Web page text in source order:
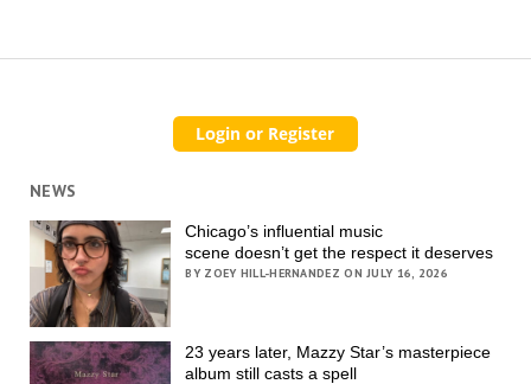
NEWS
Chicago’s influential music
scene doesn’t get the respect it deserves
BY ZOEY HILL-HERNANDEZ ON JULY 16, 2026
23 years later, Mazzy Star’s masterpiece
album still casts a spell